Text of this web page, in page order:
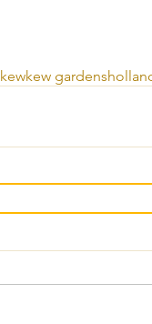
kewkew gardens